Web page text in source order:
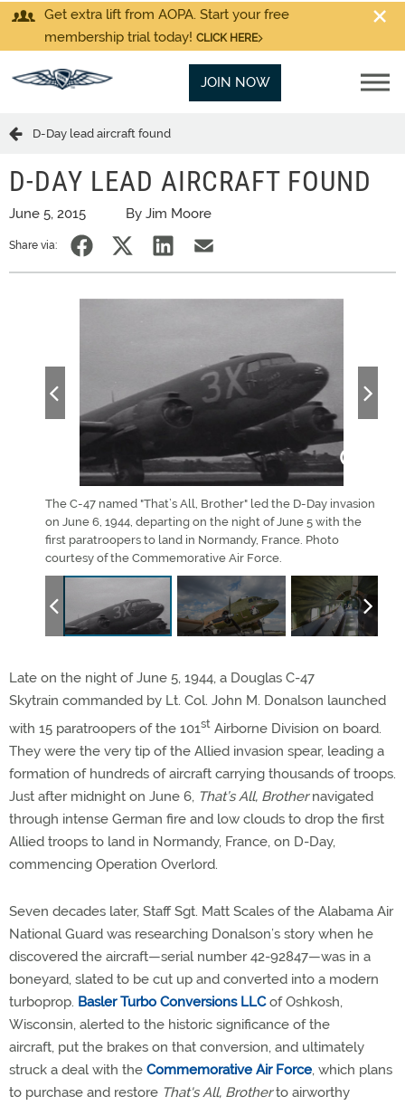
Get extra lift from AOPA. Start your free
membership trial today! CLICK HERE
JOIN NOW
D-Day lead aircraft found
D-DAY LEAD AIRCRAFT FOUND
June 5, 2015 By Jim Moore
Share via:
The C-47 named "That’s All, Brother" led the D-Day invasion
on June 6, 1944, departing on the night of June 5 with the
first paratroopers to land in Normandy, France. Photo
courtesy of the Commemorative Air Force.
Late on the night of June 5, 1944, a Douglas C-47
Skytrain commanded by Lt. Col. John M. Donalson launched
with 15 paratroopers of the 101st Airborne Division on board.
They were the very tip of the Allied invasion spear, leading a
formation of hundreds of aircraft carrying thousands of troops.
Just after midnight on June 6, That’s All, Brothernavigated
through intense German fire and low clouds to drop the first
Allied troops to land in Normandy, France, on D-Day,
commencing Operation Overlord.
Seven decades later, Staff Sgt. Matt Scales of the Alabama Air
National Guard was researching Donalson’s story when he
discovered the aircraft—serial number 42-92847—was in a
boneyard, slated to be cut up and converted into a modern
turboprop. Basler Turbo Conversions LLCof Oshkosh,
Wisconsin, alerted to the historic significance of the
aircraft, put the brakes on that conversion, and ultimately
struck a deal with the Commemorative Air Force, which plans
to purchase and restore That's All, Brotherto airworthy